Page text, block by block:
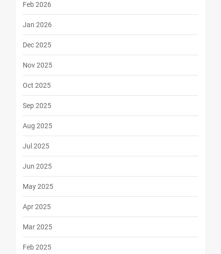
Feb 2026
Jan 2026
Dec 2025
Nov 2025
Oct 2025
Sep 2025
Aug 2025
Jul 2025
Jun 2025
May 2025
Apr 2025
Mar 2025
Feb 2025